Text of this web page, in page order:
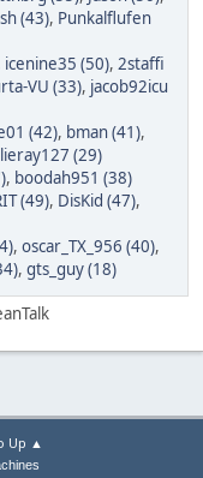
(43), Punkalflufen
icenine35 (50), 2staffi
VU (33), jacob92icu
(42), bman (41),
(29)
, boodah951 (38)
(49), DisKid (47),
, oscar_TX_956 (40),
, gts_guy (18)
Up ▲